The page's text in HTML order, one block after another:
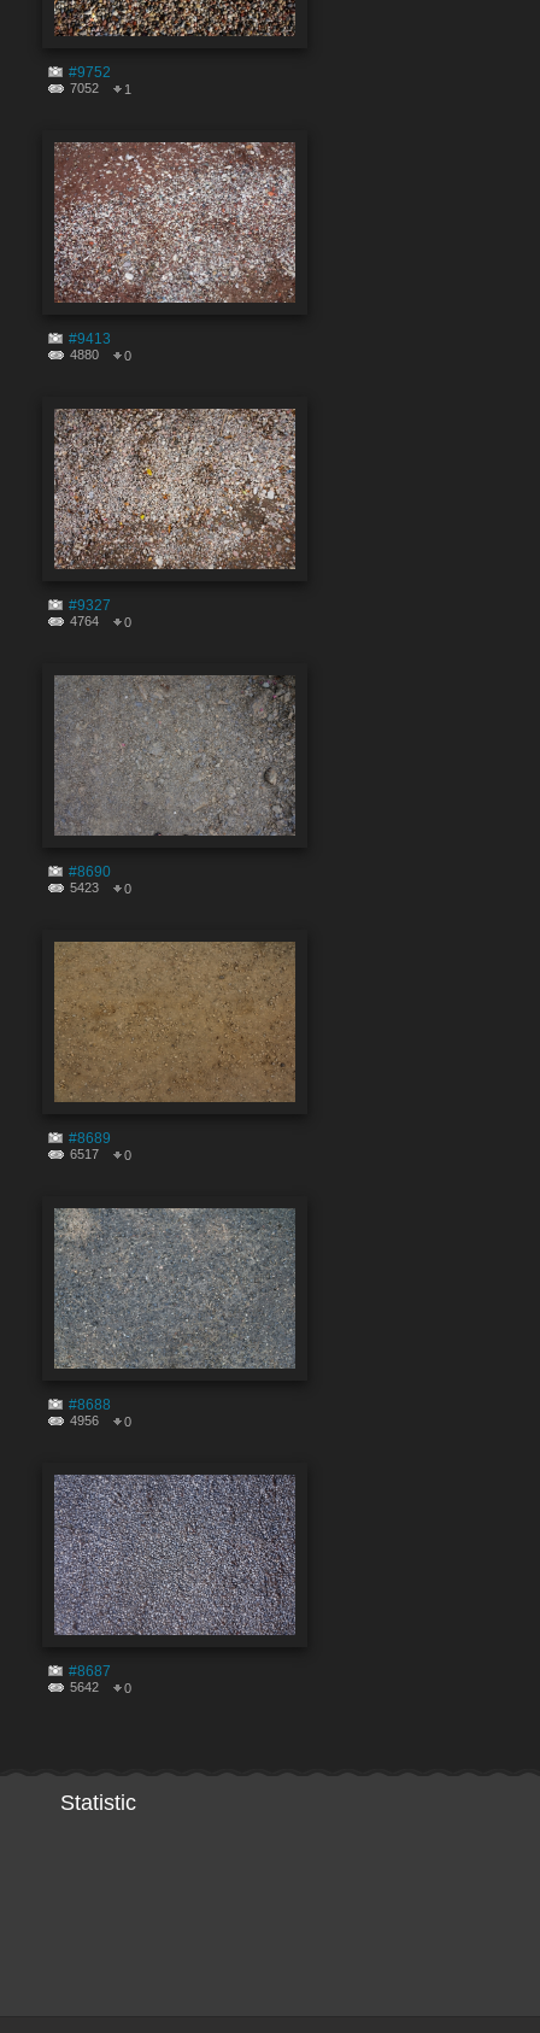
#9752
7052 1
#9413
4880 0
#9327
4764 0
#8690
5423 0
#8689
6517 0
#8688
4956 0
#8687
5642 0
Statistic